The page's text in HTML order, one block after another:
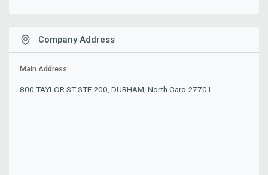
Company Address
Main Address:
800 TAYLOR ST STE 200, DURHAM, North Caro 27701